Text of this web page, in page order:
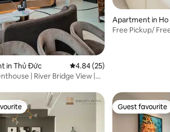
in Thủ Đức 4.84 out of 5 average rating,
4.84 (25)
| River Bridge View |
Apartment in Ho
Free Pickup/
Guest favourite
Guest favourite